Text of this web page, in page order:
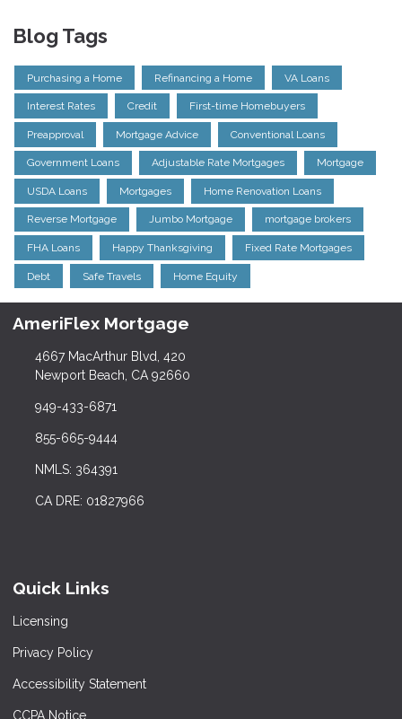
Blog Tags
Purchasing a Home Refinancing a Home VA Loans
Interest Rates Credit First-time Homebuyers
Preapproval Mortgage Advice Conventional Loans
Government Loans Adjustable Rate Mortgages Mortgage
USDA Loans Mortgages Home Renovation Loans
Reverse Mortgage Jumbo Mortgage mortgage brokers
FHA Loans Happy Thanksgiving Fixed Rate Mortgages
Debt Safe Travels Home Equity
AmeriFlex Mortgage
4667 MacArthur Blvd, 420
Newport Beach, CA 92660
949-433-6871
855-665-9444
NMLS: 364391
CA DRE: 01827966
Quick Links
Licensing
Privacy Policy
Accessibility Statement
CCPA Notice